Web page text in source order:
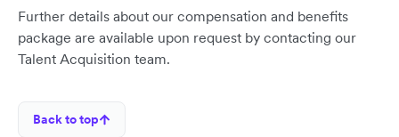
Further details about our compensation and benefits
package are available upon request by contacting our
Talent Acquisition team.
Back to top